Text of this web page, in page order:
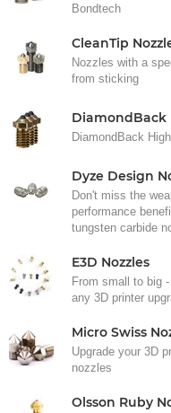
Bondtech
CleanTip
Nozzles with a
from sticking
DiamondBack
DiamondBack
Dyze Design
Don't miss the
performance
tungsten carbide
E3D Nozzles
From small to big
any 3D printer
Micro Swiss
Upgrade your 3D
nozzles
Olsson Ruby